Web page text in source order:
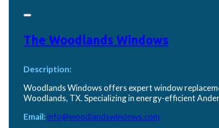
The Woodlands Windows
Description:
Woodlands Windows offers expert window
Woodlands, TX. Specializing in energy-efficient
Email: info@woodlandswindows.com
How can I fix a drafty window?
Drafts are often caused byworn